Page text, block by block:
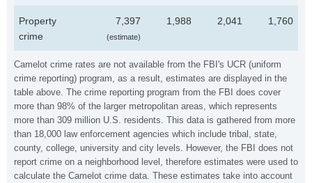
Camelot crime rates are not available from the FBI's UCR (uniform
crime reporting) program, as a result, estimates are displayed in the
table above. The crime reporting program from the FBI does cover
more than 98% of the larger metropolitan areas, which represents
more than 309 million U.S. residents. This data is gathered from more
than 18,000 law enforcement agencies which include tribal, state,
county, college, university and city levels. However, the FBI does not
report crime on a neighborhood level, therefore estimates were used to
calculate the Camelot crime data. These estimates take into account
Property
crime
7,397
(estimate)
1,988 2,041 1,760